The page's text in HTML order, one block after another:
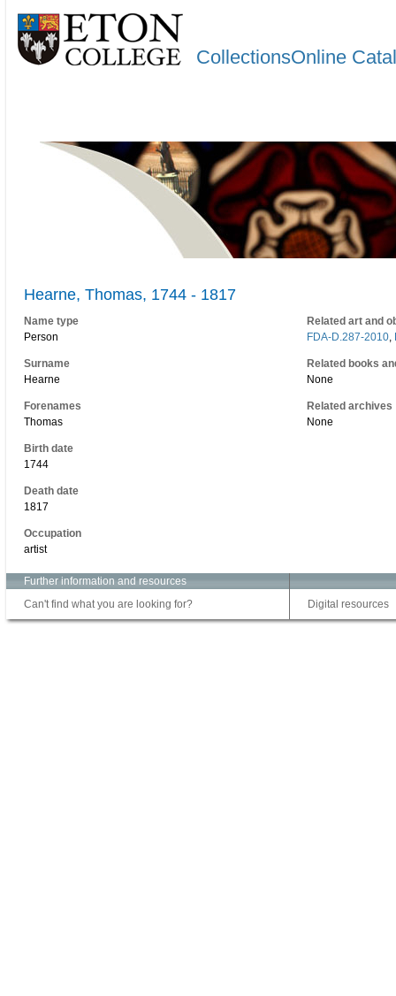
CollectionsOnline
Hearne, Thomas, 1744 - 1817
Name type
Person
Surname
Hearne
Forenames
Thomas
Birth date
1744
Death date
1817
Occupation
artist
Related art and
FDA-D.287-2010,
Related books
None
Related archives
None
Further information and resources
Can't find what you are looking for?
Digital resources